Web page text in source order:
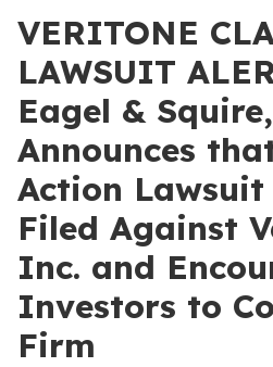
VERITONE
LAWSUIT
Eagel & Squire,
Announces
Action Lawsuit
Filed Against
Inc. and
Investors to
Firm